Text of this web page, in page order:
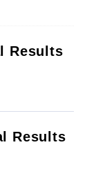
Results
Results